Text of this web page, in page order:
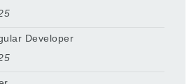
Developer